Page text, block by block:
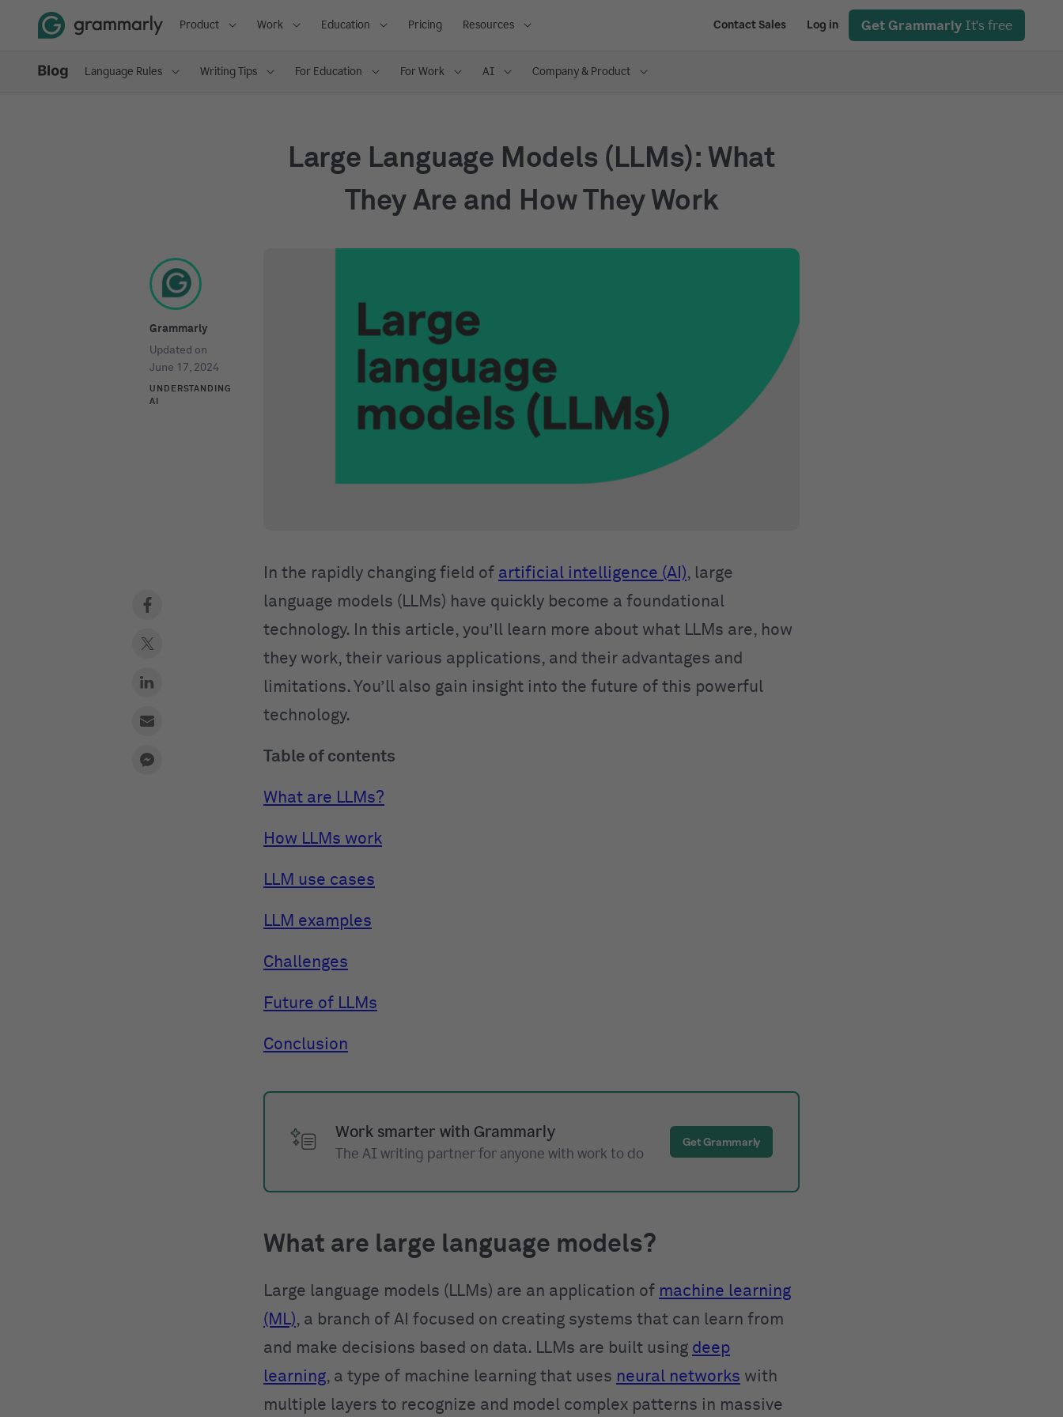
Product Work Education Pricing Resources Contact Sales Log in Get Grammarly It's free
Language Rules Writing Tips For Education For Work AI Company & Product
Large Language Models (LLMs): What
They Are and How They Work
Grammarly
Updated on
June 17, 2024
UNDERSTANDING
AI
In the rapidly changing field of artificial intelligence (AI), large
language models (LLMs) have quickly become a foundational
technology. In this article, you’ll learn more about what LLMs are, how
they work, their various applications, and their advantages and
limitations. You’ll also gain insight into the future of this powerful
technology.
Table of contents
What are LLMs?
How LLMs work
LLM use cases
LLM examples
Challenges
Future of LLMs
Conclusion
Work smarter with Grammarly
The AI writing partner for anyone with work to do
Get Grammarly
What are large language models?
Large language models (LLMs) are an application of machine learning
(ML), a branch of AI focused on creating systems that can learn from
and make decisions based on data. LLMs are built using deep
learning, a type of machine learning that uses neural networks with
multiple layers to recognize and model complex patterns in massive